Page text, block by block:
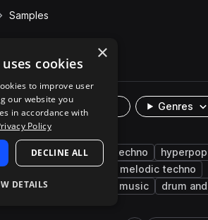
Samples
on Splice
Instruments
Genres
trance hard techno
hyperpop
hard dance smooth
melodic techno
dnb electro bass music drum
×
cookies
to improve user
our website you
in accordance with
Policy
DECLINE ALL
DETAILS